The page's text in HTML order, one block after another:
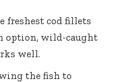
freshest cod fillets
option, wild-caught
well.
the fish to